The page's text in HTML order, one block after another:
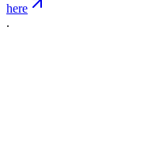
here
.